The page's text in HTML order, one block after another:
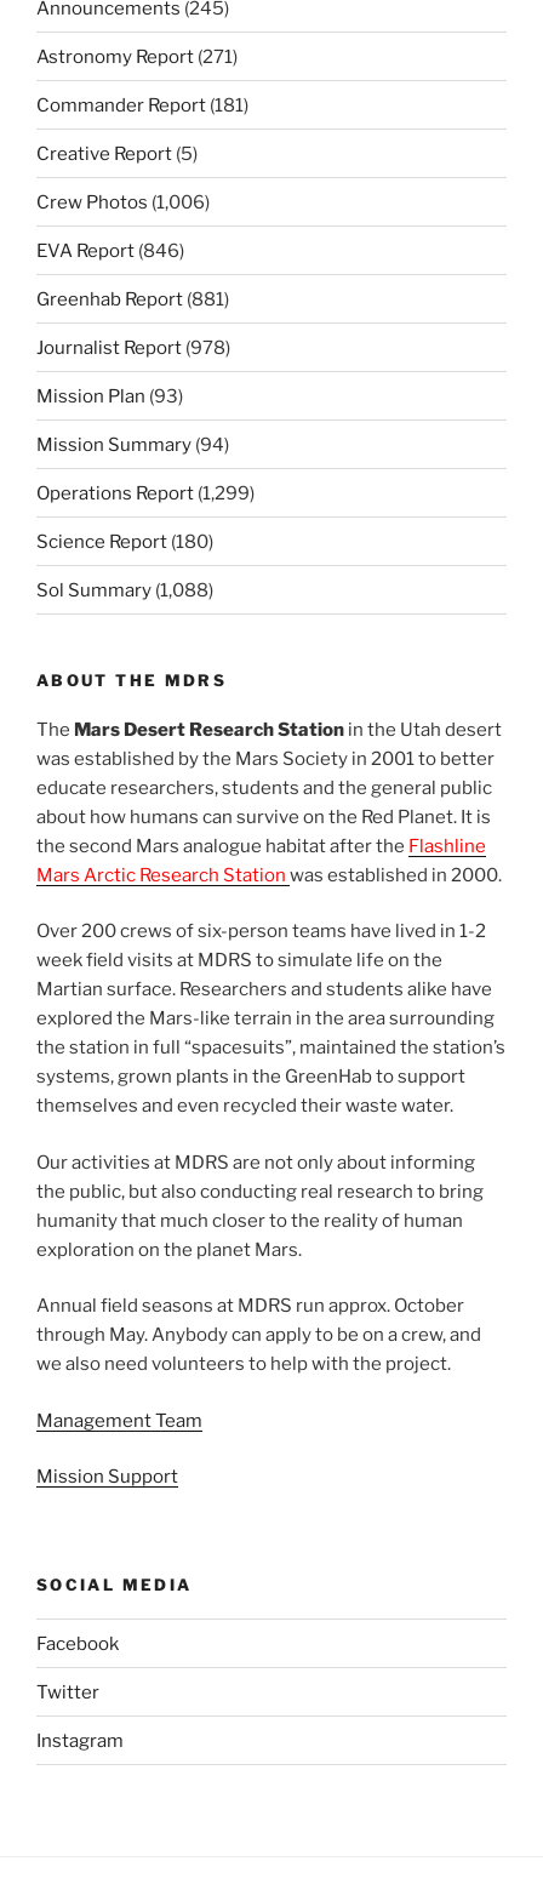
Announcements (245)
Astronomy Report (271)
Commander Report (181)
Creative Report (5)
Crew Photos (1,006)
EVA Report (846)
Greenhab Report (881)
Journalist Report (978)
Mission Plan (93)
Mission Summary (94)
Operations Report (1,299)
Science Report (180)
Sol Summary (1,088)
ABOUT THE MDRS
The Mars Desert Research Station in the Utah desert
was established by the Mars Society in 2001 to better
educate researchers, students and the general public
about how humans can survive on the Red Planet. It is
the second Mars analogue habitat after the Flashline
Mars Arctic Research Station was established in 2000.
Over 200 crews of six-person teams have lived in 1-2
week field visits at MDRS to simulate life on the
Martian surface. Researchers and students alike have
explored the Mars-like terrain in the area surrounding
the station in full “spacesuits”, maintained the station’s
systems, grown plants in the GreenHab to support
themselves and even recycled their waste water.
Our activities at MDRS are not only about informing
the public, but also conducting real research to bring
humanity that much closer to the reality of human
exploration on the planet Mars.
Annual field seasons at MDRS run approx. October
through May. Anybody can apply to be on a crew, and
we also need volunteers to help with the project.
Management Team
Mission Support
SOCIAL MEDIA
Facebook
Twitter
Instagram